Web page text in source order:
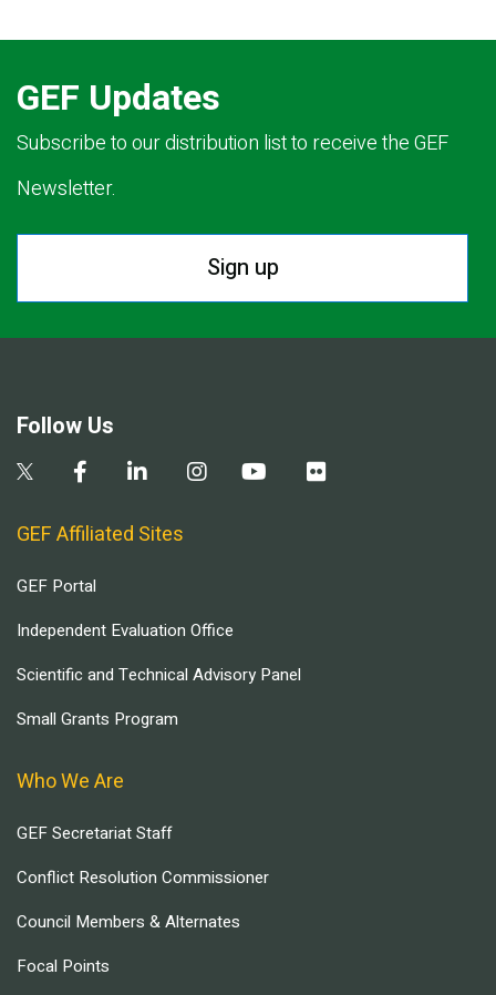
GEF Updates
Subscribe to our distribution list to receive the GEF
Newsletter.
Sign up
Follow Us
GEF Affiliated Sites
GEF Portal
Independent Evaluation Office
Scientific and Technical Advisory Panel
Small Grants Program
Who We Are
GEF Secretariat Staff
Conflict Resolution Commissioner
Council Members & Alternates
Focal Points